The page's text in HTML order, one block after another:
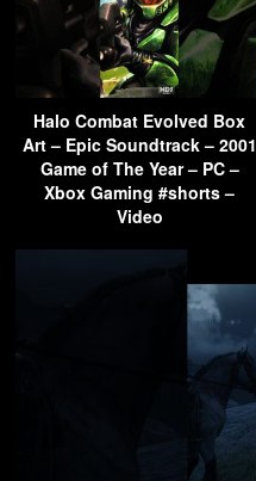
Halo Combat Evolved Box
Art – Epic Soundtrack – 2001
Game of The Year – PC –
Xbox Gaming #shorts –
Video